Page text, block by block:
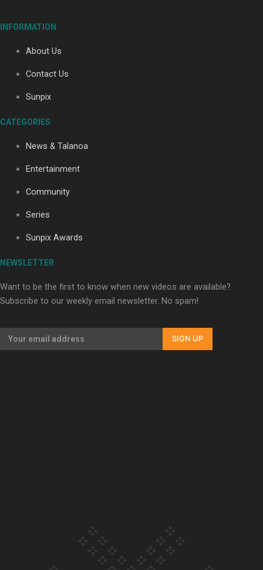
Maisey Rika
INFORMATION
About Us
Contact Us
Sunpix
CATEGORIES
News & Talanoa
Entertainment
Community
Series
Sunpix Awards
NEWSLETTER
Want to be the first to know when new videos are available?
Subscribe to our weekly email newsletter. No spam!
SIGN UP